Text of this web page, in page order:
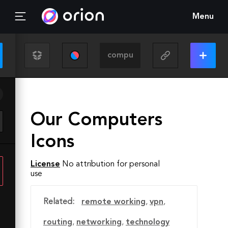
Menu
Our Computers
Icons
License No attribution for personal
use
Related: remote working, vpn,
routing, networking, technology